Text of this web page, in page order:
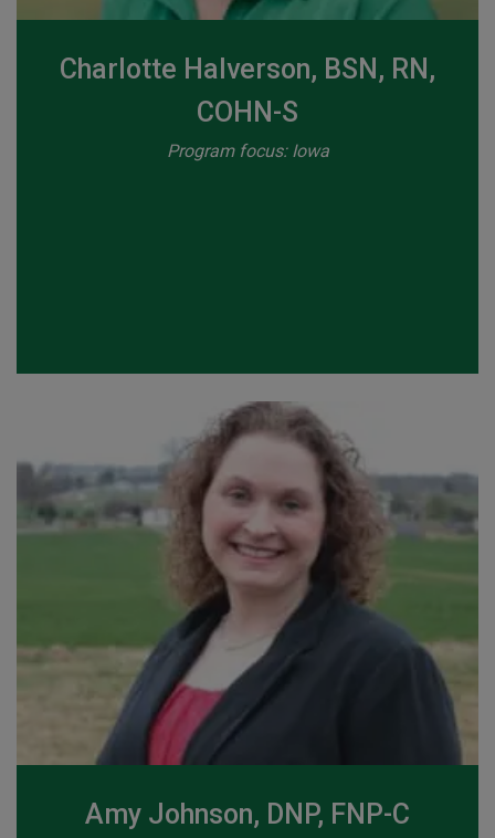
Charlotte Halverson, BSN, RN,
COHN-S
Program focus: Iowa
Amy Johnson, DNP, FNP-C